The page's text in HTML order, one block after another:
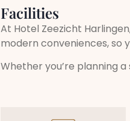
Facilities
At Hotel Zeezicht
modern conveniences, so
Whether you’re planning